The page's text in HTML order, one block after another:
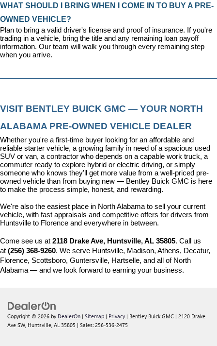
WHAT SHOULD I BRING WHEN I COME IN TO BUY A PRE-
OWNED VEHICLE?
Plan to bring a valid driver's license and proof of insurance. If you're
trading in a vehicle, bring the title and any remaining loan payoff
information. Our team will walk you through every remaining step
when you arrive.
VISIT BENTLEY BUICK GMC — YOUR NORTH
ALABAMA PRE-OWNED VEHICLE DEALER
Whether you're a first-time buyer looking for an affordable and
reliable starter vehicle, a growing family in need of a spacious used
SUV or van, a contractor who depends on a capable work truck, a
commuter ready to explore hybrid or electric driving, or simply
someone who knows they'll get more value from a well-priced pre-
owned vehicle than from buying new — Bentley Buick GMC is here
to make the process simple, honest, and rewarding.
We're also the easiest place in North Alabama to sell your current
vehicle, with fast appraisals and competitive offers for drivers from
Huntsville to Florence and everywhere in between.
Come see us at 2118 Drake Ave, Huntsville, AL 35805. Call us
at (256) 368-9260. We serve Huntsville, Madison, Athens, Decatur,
Florence, Scottsboro, Guntersville, Hartselle, and all of North
Alabama — and we look forward to earning your business.
Copyright © 2026 by DealerOn | Sitemap | Privacy | Bentley Buick GMC | 2120 Drake
Ave SW, Huntsville, AL 35805 | Sales: 256-536-2475